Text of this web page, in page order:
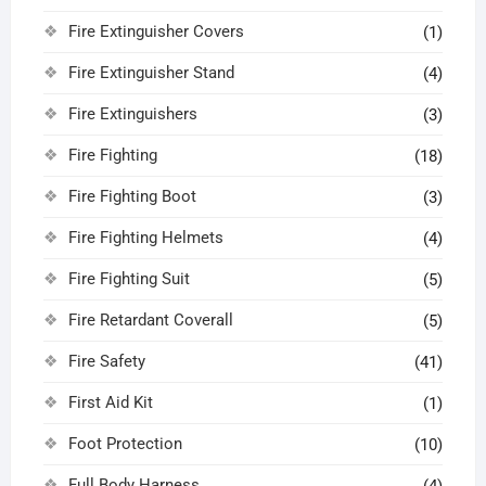
Fire Extinguisher Covers (1)
Fire Extinguisher Stand (4)
Fire Extinguishers (3)
Fire Fighting (18)
Fire Fighting Boot (3)
Fire Fighting Helmets (4)
Fire Fighting Suit (5)
Fire Retardant Coverall (5)
Fire Safety (41)
First Aid Kit (1)
Foot Protection (10)